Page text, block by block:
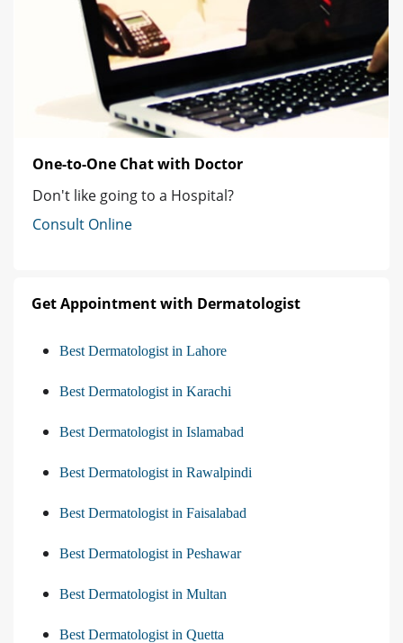
One-to-One Chat with Doctor
Don't like going to a Hospital?
Consult Online
Get Appointment with Dermatologist
Best Dermatologist in Lahore
Best Dermatologist in Karachi
Best Dermatologist in Islamabad
Best Dermatologist in Rawalpindi
Best Dermatologist in Faisalabad
Best Dermatologist in Peshawar
Best Dermatologist in Multan
Best Dermatologist in Quetta